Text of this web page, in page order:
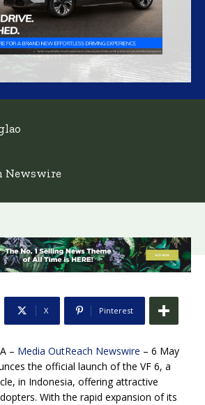
Newswire
X Pinterest
– Media OutReach Newswire – 6 May
the official launch of the VF 6, a
in Indonesia, offering attractive
With the rapid expansion of its